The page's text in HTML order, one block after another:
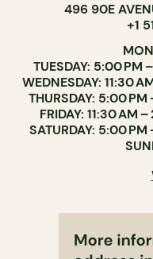
496 90E
+1
TUESDAY: 5:00 PM
WEDNESDAY: 11:30
THURSDAY: 5:00
FRIDAY: 11:30 AM
SATURDAY: 5:00